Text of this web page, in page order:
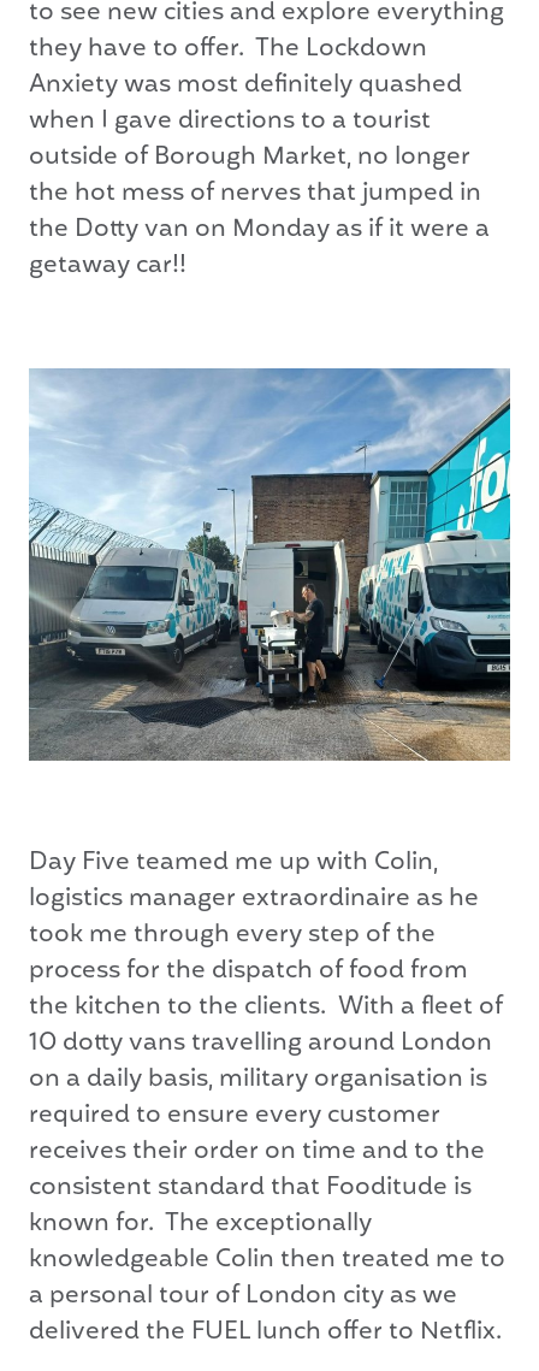
to see new cities and explore everything
they have to offer. The Lockdown
Anxiety was most definitely quashed
when I gave directions to a tourist
outside of Borough Market, no longer
the hot mess of nerves that jumped in
the Dotty van on Monday as if it were a
getaway car!!
Day Five teamed me up with Colin,
logistics manager extraordinaire as he
took me through every step of the
process for the dispatch of food from
the kitchen to the clients. With a fleet of
10 dotty vans travelling around London
on a daily basis, military organisation is
required to ensure every customer
receives their order on time and to the
consistent standard that Fooditude is
known for. The exceptionally
knowledgeable Colin then treated me to
a personal tour of London city as we
delivered the FUEL lunch offer to Netflix.